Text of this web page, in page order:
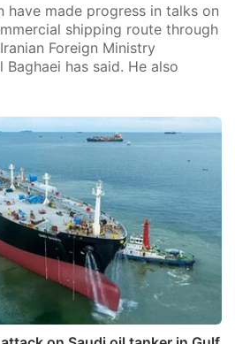
have made progress in talks on
shipping route through
Foreign Ministry
Baghaei has said. He also